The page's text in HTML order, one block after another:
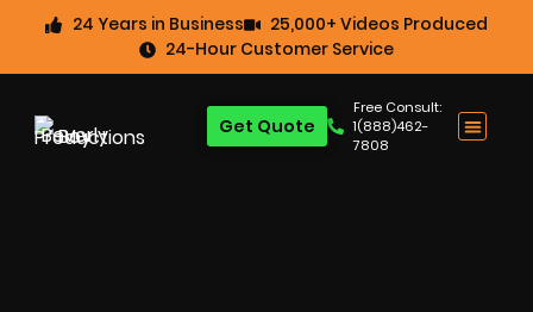
24 Years in Business
25,000+ Videos Produced
24-Hour Customer Service
Free Consult:
1(888)462-
7808
Get Quote